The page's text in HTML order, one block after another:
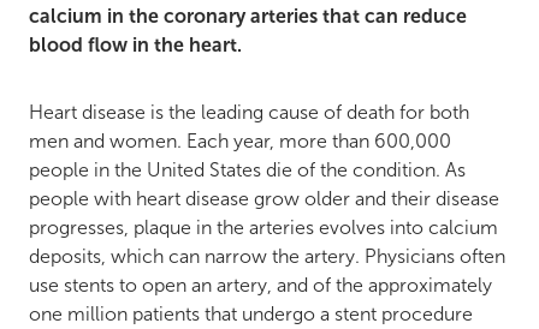
calcium in the coronary arteries that can reduce
blood flow in the heart.
Heart disease is the leading cause of death for both
men and women. Each year, more than 600,000
people in the United States die of the condition. As
people with heart disease grow older and their disease
progresses, plaque in the arteries evolves into calcium
deposits, which can narrow the artery. Physicians often
use stents to open an artery, and of the approximately
one million patients that undergo a stent procedure